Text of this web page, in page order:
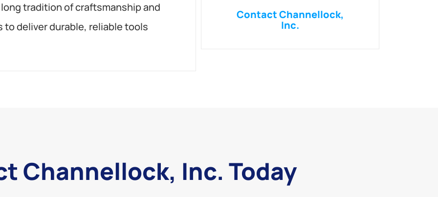
tradition of craftsmanship and
deliver durable, reliable tools
Contact Channellock,
Inc.
Channellock, Inc. Today